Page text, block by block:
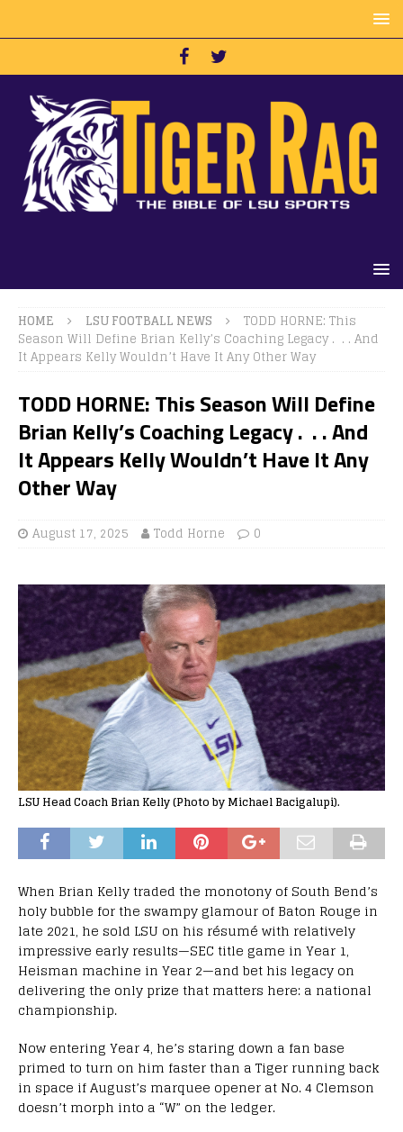
HOME LSU FOOTBALL NEWS
TODD HORNE: This
Season Will Define Brian Kelly’s Coaching Legacy . . . And
It Appears Kelly Wouldn’t Have It Any Other Way
TODD HORNE: This Season Will Define
Brian Kelly’s Coaching Legacy . . . And
It Appears Kelly Wouldn’t Have It Any
Other Way
August 17, 2025 Todd Horne 0
LSU Head Coach Brian Kelly (Photo by Michael Bacigalupi).
When Brian Kelly traded the monotony of South Bend’s
holy bubble for the swampy glamour of Baton Rouge in
late 2021, he sold LSU on his résumé with relatively
impressive early results—SEC title game in Year 1,
Heisman machine in Year 2—and bet his legacy on
delivering the only prize that matters here: a national
championship.
Now entering Year 4, he’s staring down a fan base
primed to turn on him faster than a Tiger running back
in space if August’s marquee opener at No. 4 Clemson
doesn’t morph into a “W” on the ledger.